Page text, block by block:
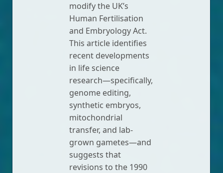
modify the UK’s
Human Fertilisation
and Embryology Act.
This article identifies
recent developments
in life science
research—specifically,
genome editing,
synthetic embryos,
mitochondrial
transfer, and lab-
grown gametes—and
suggests that
revisions to the 1990